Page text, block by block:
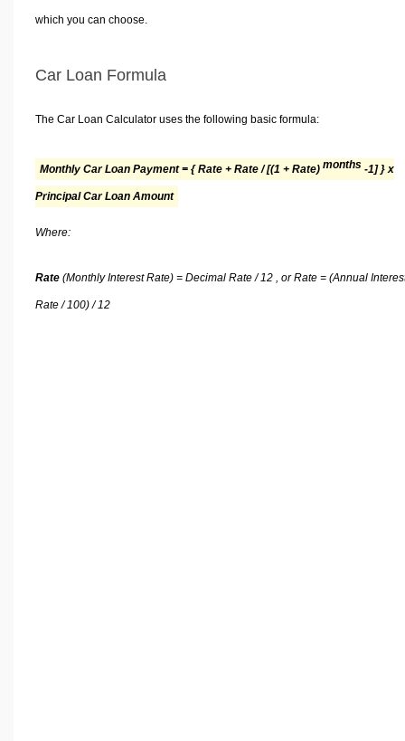
which you can choose.
Car Loan Formula
The Car Loan Calculator uses the following basic formula:
Monthly Car Loan Payment = { Rate + Rate / [(1 + Rate)months -1] } x
Principal Car Loan Amount
Where:
Rate(Monthly Interest Rate) = Decimal Rate / 12 , or Rate = (Annual
Rate / 100) / 12